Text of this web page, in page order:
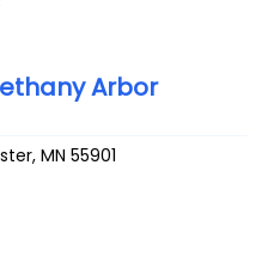
Arbor
,MN 55901